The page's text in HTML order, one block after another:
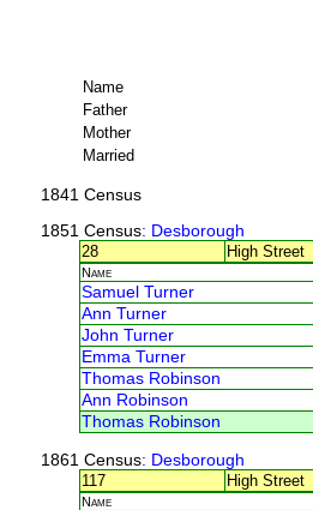
Name
Father
Mother
Married
1841 Census
1851 Census: Desborough
28
High Street
Name
Samuel Turner
Ann Turner
John Turner
Emma Turner
Thomas Robinson
Ann Robinson
Thomas Robinson
1861 Census: Desborough
117
High Street
Name